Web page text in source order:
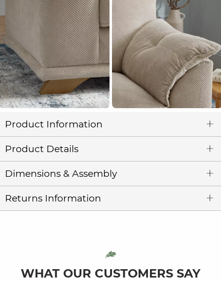
Product Information
Product Details
Dimensions & Assembly
Returns Information
WHAT OUR CUSTOMERS SAY